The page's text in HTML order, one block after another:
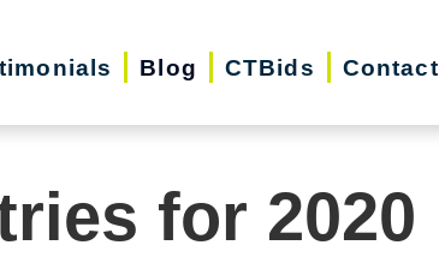
Blog CTBids Contact
for 2020